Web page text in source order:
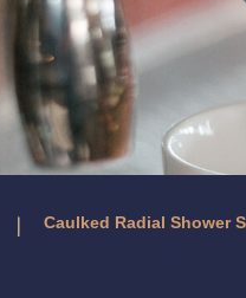
Caulked Radial Shower